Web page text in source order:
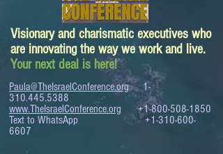
Visionary and charismatic executives who
are innovating the way we work and live.
Your next deal is here!
Paula@TheIsraelConference.org
1-
310.445.5388
www.TheIsraelConference.org
+1-800-508-1850
Text to WhatsApp+1-310-600-
6607